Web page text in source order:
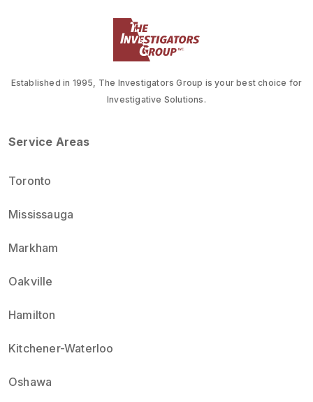
Established in 1995, The Investigators Group is your best choice for
Investigative Solutions.
Service Areas
Toronto
Mississauga
Markham
Oakville
Hamilton
Kitchener-Waterloo
Oshawa